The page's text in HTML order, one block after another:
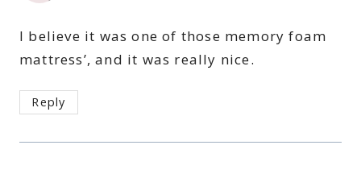
I believe it was one of those memory foam
mattress’, and it was really nice.
Reply